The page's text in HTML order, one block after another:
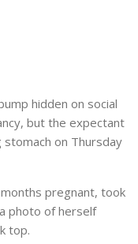
hidden on social
but the expectant
on Thursday
pregnant, took
photo of herself
top.